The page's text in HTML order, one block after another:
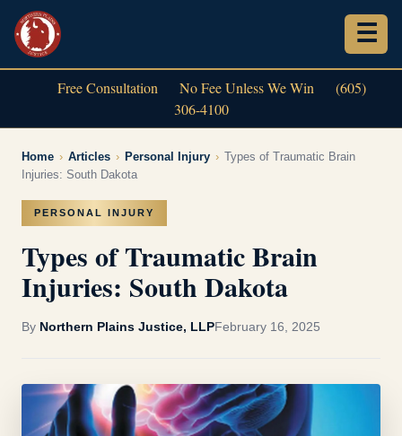
Free Consultation No Fee Unless We Win
(605)
306-4100
Home › Articles › Personal Injury › Types of Traumatic Brain
Injuries: South Dakota
PERSONAL INJURY
Types of Traumatic Brain
Injuries: South Dakota
By Northern Plains Justice, LLPFebruary 16, 2025